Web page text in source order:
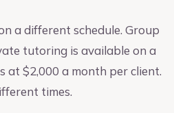
a different schedule. Group
tutoring is available on a
at $2,000 a month per client.
times.